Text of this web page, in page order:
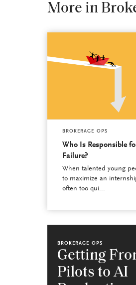
More in
BROKERAGE OPS
Who Is Responsible
Failure?
When talented young
to maximize an
often too qui...
BROKERAGE OPS
Getting
Pilots to AI